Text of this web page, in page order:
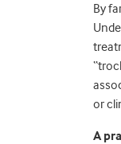
By
or
A